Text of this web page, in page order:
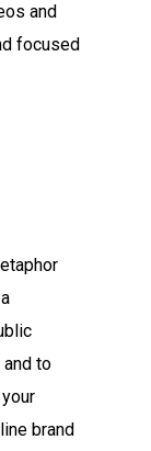
and
focused
to
brand